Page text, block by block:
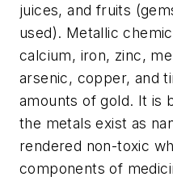
juices, and fruits
used). Metallic
calcium, iron, zinc,
arsenic, copper, and
amounts of gold. It is
the metals exist as
rendered non-toxic
components of